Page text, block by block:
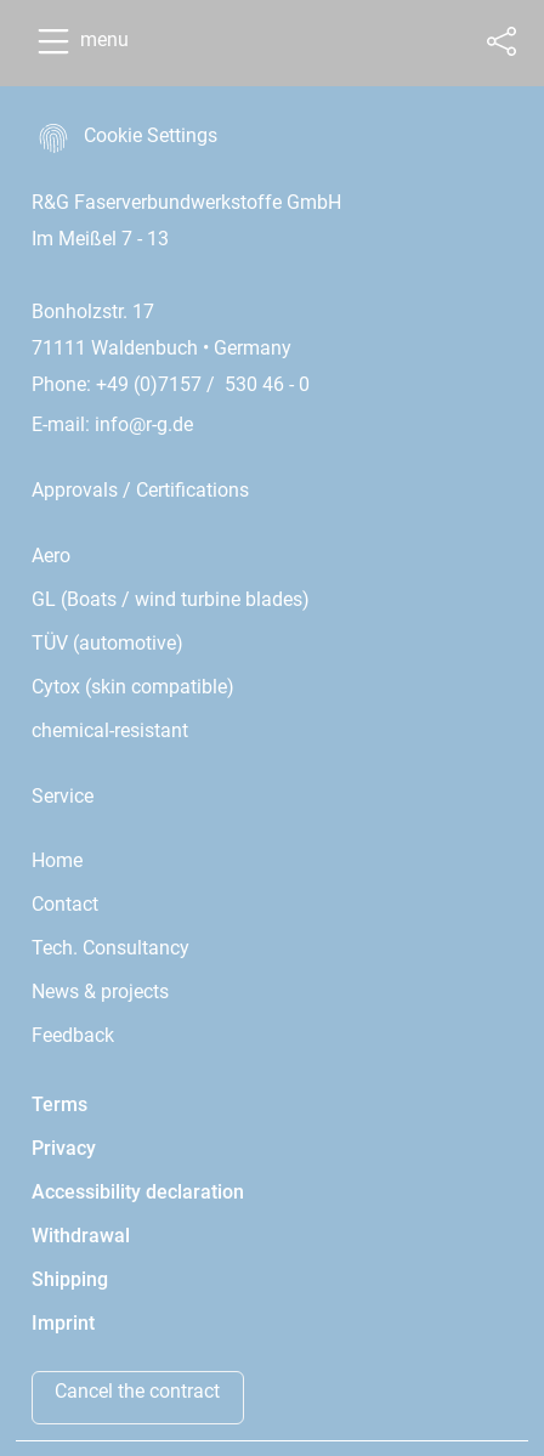
menu
Cookie Settings
R&G Faserverbundwerkstoffe GmbH
Im Meißel 7 - 13
Bonholzstr. 17
71111 Waldenbuch • Germany
Phone: +49 (0)7157 / 530 46 - 0
E-mail: info@r-g.de
Approvals / Certifications
Aero
GL (Boats / wind turbine blades)
TÜV (automotive)
Cytox (skin compatible)
chemical-resistant
Service
Home
Contact
Tech. Consultancy
News & projects
Feedback
Terms
Privacy
Accessibility declaration
Withdrawal
Shipping
Imprint
Cancel the contract